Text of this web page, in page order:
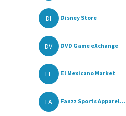
DI Disney Store
DV DVD Game eXchange
EL El Mexicano Market
FA Fanzz Sports Apparel...